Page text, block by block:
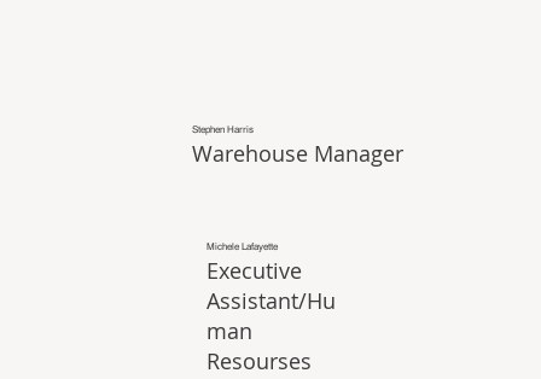
Stephen Harris
Warehouse Manager
Michele Lafayette
Executive
Assistant/Hu
man
Resourses